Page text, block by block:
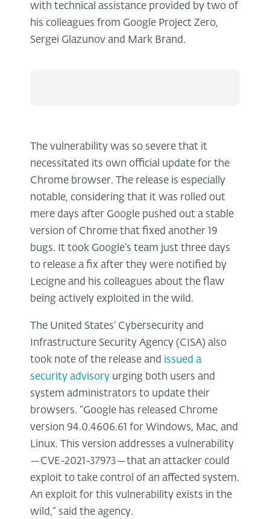
with technical assistance provided by two of
his colleagues from Google Project Zero,
Sergei Glazunov and Mark Brand.
The vulnerability was so severe that it
necessitated its own official update for the
Chrome browser. The release is especially
notable, considering that it was rolled out
mere days after Google pushed out a stable
version of Chrome that fixed another 19
bugs. It took Google’s team just three days
to release a fix after they were notified by
Lecigne and his colleagues about the flaw
being actively exploited in the wild.
The United States’ Cybersecurity and
Infrastructure Security Agency (CISA) also
took note of the release and issued a
security advisory urging both users and
system administrators to update their
browsers. “Google has released Chrome
version 94.0.4606.61 for Windows, Mac, and
Linux. This version addresses a vulnerability
—CVE-2021-37973—that an attacker could
exploit to take control of an affected system.
An exploit for this vulnerability exists in the
wild,” said the agency.